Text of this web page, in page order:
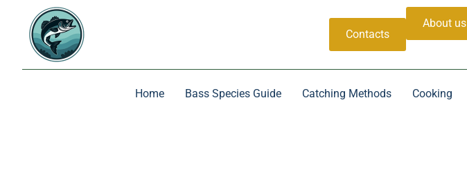
Contacts
About us
Home Bass Species Guide Catching Methods Cooking